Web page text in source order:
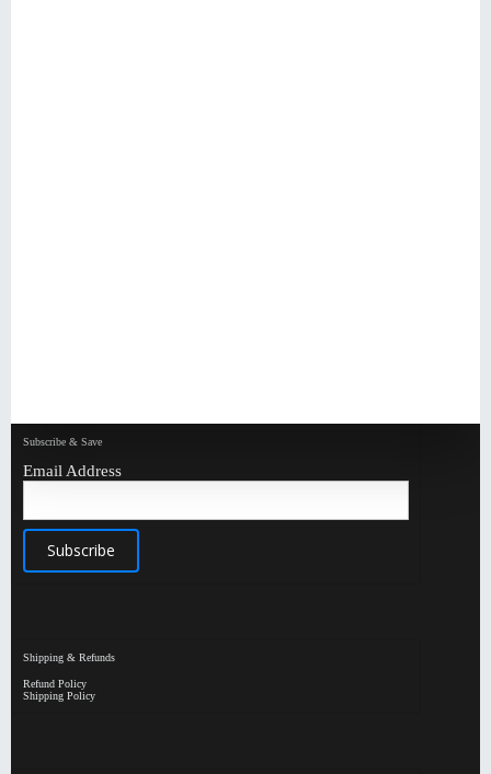
Subscribe & Save
Email Address
Shipping & Refunds
Refund Policy
Shipping Policy